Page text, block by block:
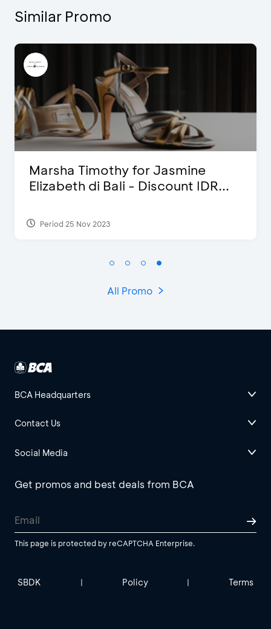
Similar Promo
Blink Beauty Clinic - 25%
Discount & Special Bonus
Period 27 Mar 2025 - 31 Aug 2026
All Promo
BCA Headquarters
Contact Us
Social Media
Get promos and best deals from BCA
This page is protected by reCAPTCHA Enterprise.
SBDK | Policy | Terms